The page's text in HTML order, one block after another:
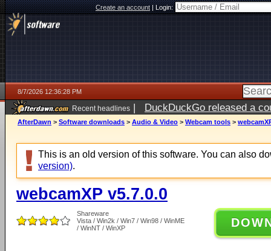
Create an account|Login:
8/7/2026 12:36:28 PM
Recent headlines | DuckDuckGo released a
ago
AfterDawn > Software downloads > Audio & Video > Webcam tools >
This is an old version of this software. You can also
version).
webcamXP v5.7.0.0
Shareware
Vista / Win2k / Win7 / Win98 / WinME
/ WinNT / WinXP